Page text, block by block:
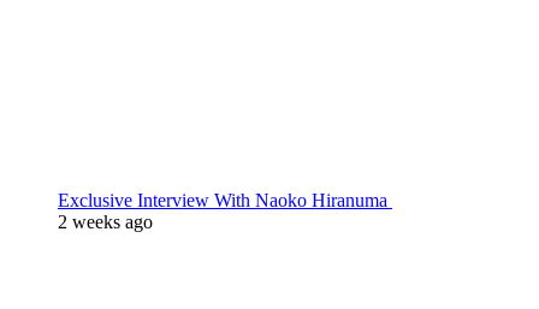
Exclusive Interview With Naoko Hiranuma
2 weeks ago